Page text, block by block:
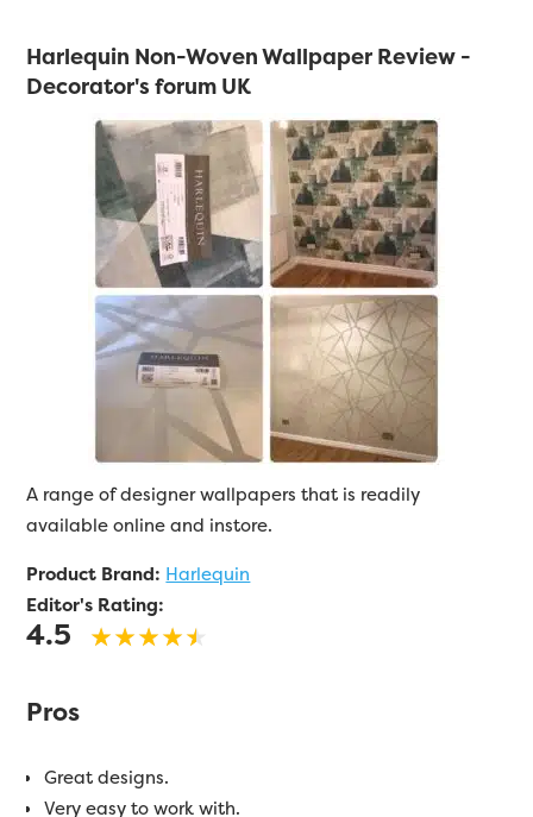
Harlequin Non-Woven Wallpaper Review -
Decorator's forum UK
A range of designer wallpapers that is readily
available online and instore.
Product Brand: Harlequin
Editor's Rating:
4.5
Pros
Great designs.
Very easy to work with.